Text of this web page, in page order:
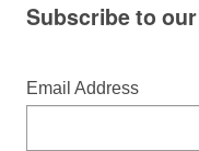
Subscribe to
Email Address